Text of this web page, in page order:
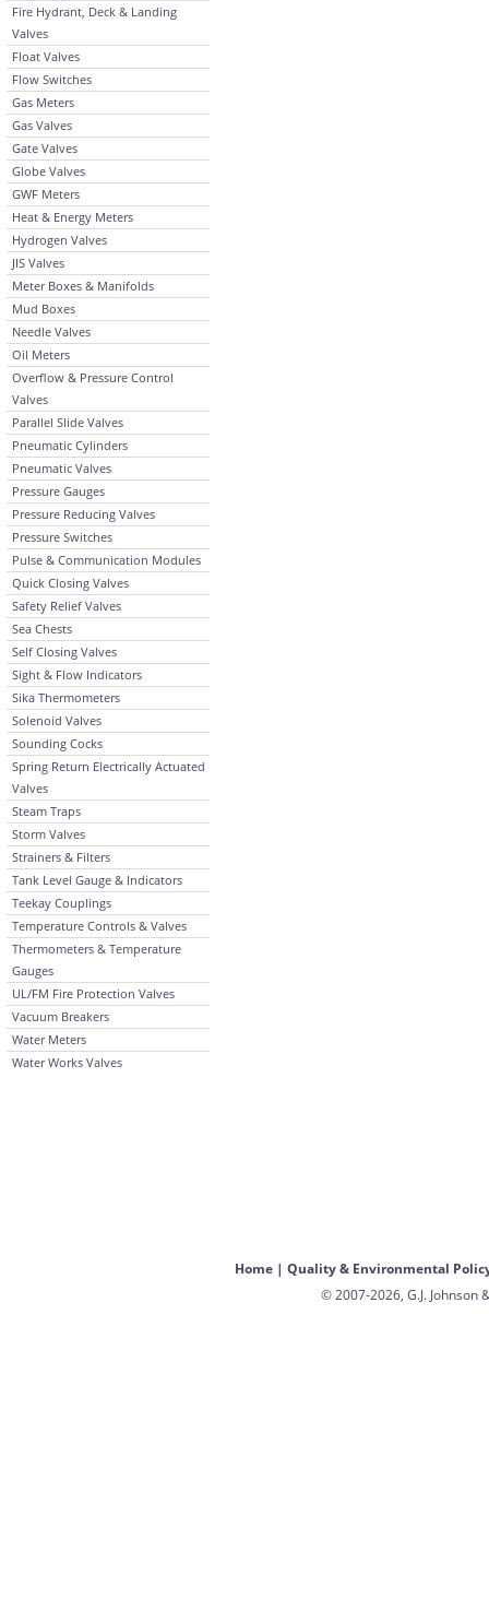
Fire Hydrant, Deck & Landing
Valves
Float Valves
Flow Switches
Gas Meters
Gas Valves
Gate Valves
Globe Valves
GWF Meters
Heat & Energy Meters
Hydrogen Valves
JIS Valves
Meter Boxes & Manifolds
Mud Boxes
Needle Valves
Oil Meters
Overflow & Pressure Control
Valves
Parallel Slide Valves
Pneumatic Cylinders
Pneumatic Valves
Pressure Gauges
Pressure Reducing Valves
Pressure Switches
Pulse & Communication Modules
Quick Closing Valves
Safety Relief Valves
Sea Chests
Self Closing Valves
Sight & Flow Indicators
Sika Thermometers
Solenoid Valves
Sounding Cocks
Spring Return Electrically Actuated
Valves
Steam Traps
Storm Valves
Strainers & Filters
Tank Level Gauge & Indicators
Teekay Couplings
Temperature Controls & Valves
Thermometers & Temperature
Gauges
UL/FM Fire Protection Valves
Vacuum Breakers
Water Meters
Water Works Valves
Home| Quality & Environmental
© 2007-2026, G.J. Johnson